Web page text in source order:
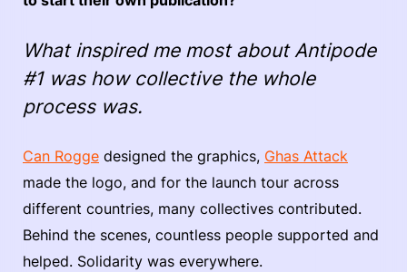
What inspired me most about Antipode
#1 was how collective the whole
process was.
Can Rogge designed the graphics, Ghas Attack
made the logo, and for the launch tour across
different countries, many collectives contributed.
Behind the scenes, countless people supported and
helped. Solidarity was everywhere.